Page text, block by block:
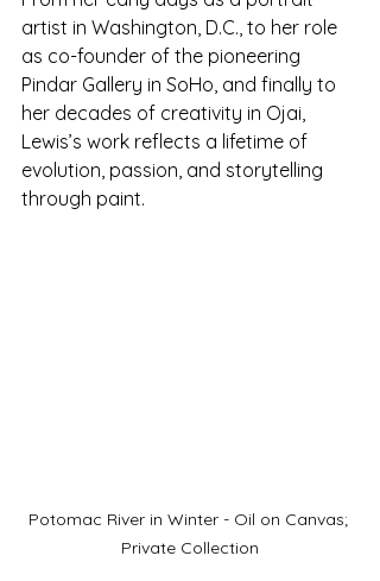
artist in Washington, D.C., to her role
as co-founder of the pioneering
Pindar Gallery in SoHo, and finally to
her decades of creativity in Ojai,
Lewis’s work reflects a lifetime of
evolution, passion, and storytelling
through paint.
Potomac River in Winter - Oil on Canvas;
Private Collection